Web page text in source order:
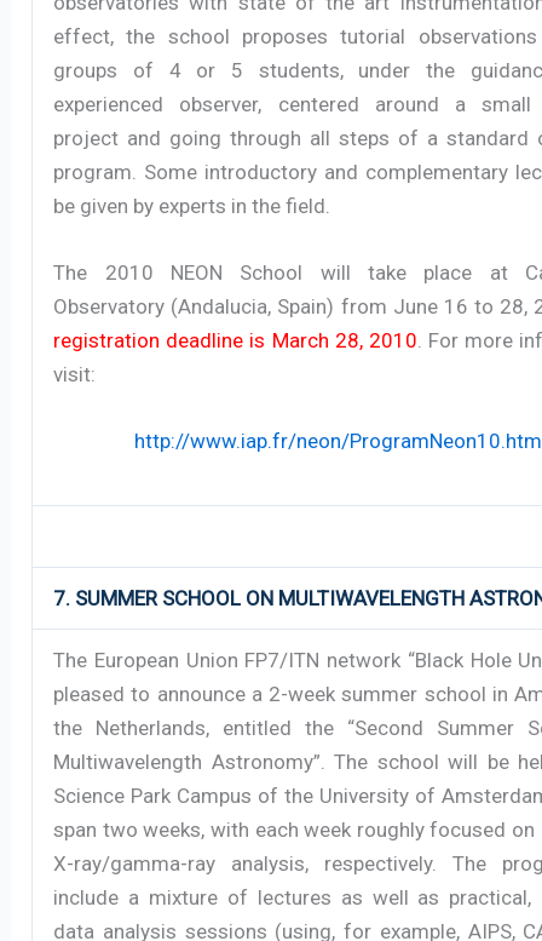
effect, the school proposes tutorial
groups of 4 or 5 students, under the
experienced observer, centered around a small
project and going through all steps of a standard
program. Some introductory and complementary
be given by experts in the field.
The 2010 NEON School will take place at
Observatory (Andalucia, Spain) from June 16 to 28,
registration deadline is March 28, 2010 . For more
visit:
http://www.iap.fr/neon/
7. SUMMER SCHOOL ON MULTIWAVELENGTH
The European Union FP7/ITN network “Black Hole
pleased to announce a 2-week summer school in
the Netherlands, entitled the “Second Summer
Multiwavelength Astronomy”. The school will be
Science Park Campus of the University of
span two weeks, with each week roughly focused on
X-ray/gamma-ray analysis, respectively. The
include a mixture of lectures as well as practical,
data analysis sessions (using, for example, AIPS,